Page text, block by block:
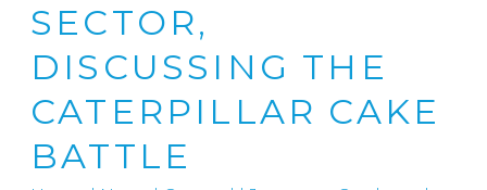
SECTOR,
DISCUSSING THE
CATERPILLAR CAKE
BATTLE